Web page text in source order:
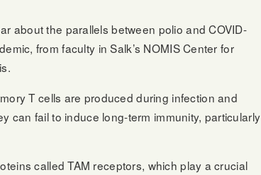
about the parallels between polio and COVID-
from faculty in Salk’s NOMIS Center for
T cells are produced during infection and
can fail to induce long-term immunity, particularly
called TAM receptors, which play a crucial